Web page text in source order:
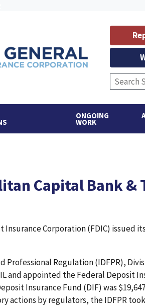
ONGOING
WORK
Capital Bank &
Insurance Corporation (FDIC) issued
Professional Regulation (IDFPR),
and appointed the Federal Deposit
Insurance Fund (DIF) was
actions by regulators, the IDFPR